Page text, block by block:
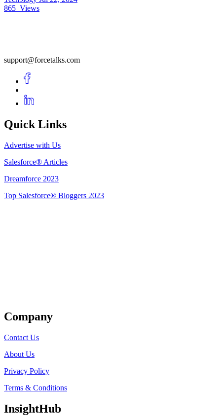
865 Views
support@forcetalks.com
Quick Links
Advertise with Us
Salesforce® Articles
Dreamforce 2023
Top Salesforce® Bloggers 2023
Company
Contact Us
About Us
Privacy Policy
Terms & Conditions
InsightHub